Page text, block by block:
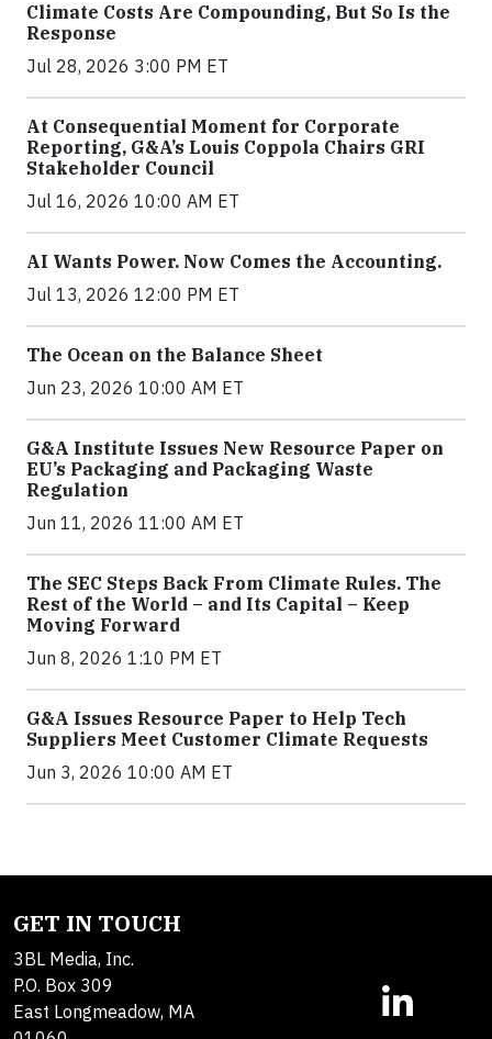
Climate Costs Are Compounding, But So Is the
Response
Jul 28, 2026 3:00 PM ET
At Consequential Moment for Corporate
Reporting, G&A’s Louis Coppola Chairs GRI
Stakeholder Council
Jul 16, 2026 10:00 AM ET
AI Wants Power. Now Comes the Accounting.
Jul 13, 2026 12:00 PM ET
The Ocean on the Balance Sheet
Jun 23, 2026 10:00 AM ET
G&A Institute Issues New Resource Paper on
EU’s Packaging and Packaging Waste
Regulation
Jun 11, 2026 11:00 AM ET
The SEC Steps Back From Climate Rules. The
Rest of the World – and Its Capital – Keep
Moving Forward
Jun 8, 2026 1:10 PM ET
G&A Issues Resource Paper to Help Tech
Suppliers Meet Customer Climate Requests
Jun 3, 2026 10:00 AM ET
GET IN TOUCH
3BL Media, Inc.
P.O. Box 309
East Longmeadow, MA